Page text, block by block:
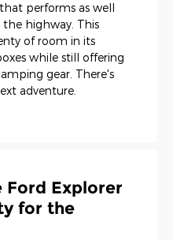
performs as well
highway. This
of room in its
while still offering
gear. There's
adventure.
Ford Explorer
for the